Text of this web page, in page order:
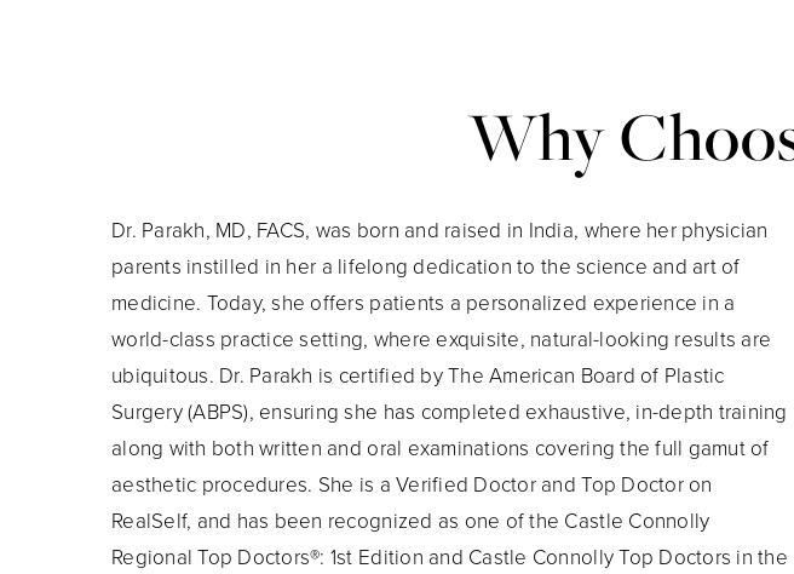
Why
Dr. Parakh, MD, FACS, was born and raised in India, where her physician
parents instilled in her a lifelong dedication to the science and art of
medicine. Today, she offers patients a personalized experience in a
world-class practice setting, where exquisite, natural-looking results are
ubiquitous. Dr. Parakh is certified by The American Board of Plastic
Surgery (ABPS), ensuring she has completed exhaustive, in-depth training
along with both written and oral examinations covering the full gamut of
aesthetic procedures. She is a Verified Doctor and Top Doctor on
RealSelf, and has been recognized as one of the Castle Connolly
Regional Top Doctors®: 1st Edition and Castle Connolly Top Doctors in the